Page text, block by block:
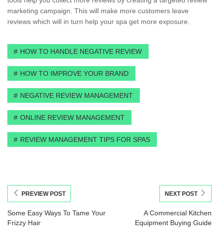
marketing campaign. This will make more customers leave
reviews which will in turn help your spa get more exposure.
HOW TO HANDLE NEGATIVE REVIEW
HOW TO IMPROVE YOUR BRAND
NEGATIVE REVIEW MANAGEMENT
ONLINE REVIEW MANAGEMENT
REVIEW MANAGEMENT TIPS FOR SPAS
PREVIEW POST
Some Easy Ways To Tame Your
Frizzy Hair
NEXT POST
A Commercial Kitchen
Equipment Buying Guide